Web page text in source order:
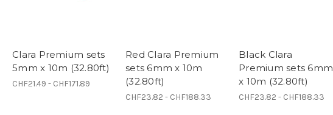
Clara Premium sets
5mm x 10m (32.80ft)
CHF21.49 - CHF171.89
Red Clara Premium
sets 6mm x 10m
(32.80ft)
CHF23.82 - CHF188.33
Black Clara
Premium sets 6mm
x 10m (32.80ft)
CHF23.82 - CHF188.33